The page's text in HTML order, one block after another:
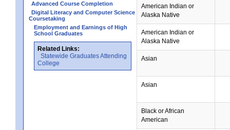
Advanced Course Completion
Digital Literacy and Computer Science
Coursetaking
Employment and Earnings of High
School Graduates
Related Links:
Statewide Graduates Attending
College
American Indian or
Alaska Native
American Indian or
Alaska Native
Asian
Asian
Black or African
American